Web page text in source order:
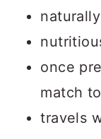
once
match
travels